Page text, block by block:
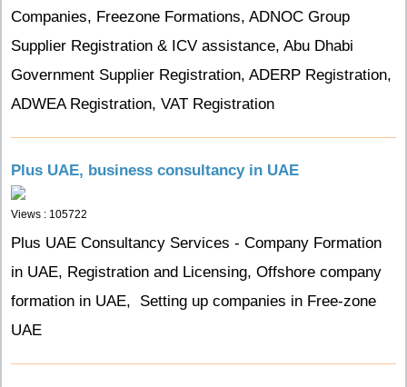
Companies, Freezone Formations, ADNOC Group
Supplier Registration & ICV assistance, Abu Dhabi
Government Supplier Registration, ADERP Registration,
ADWEA Registration, VAT Registration
Plus UAE, business consultancy in UAE
Views : 105722
Plus UAE Consultancy Services - Company Formation
in UAE, Registration and Licensing, Offshore company
formation in UAE, Setting up companies in Free-zone
UAE